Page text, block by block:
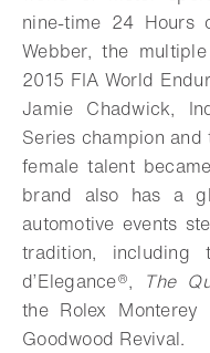
nine-time 24 Hours
Webber, the
2015 FIA World
Jamie Chadwick,
Series champion
female talent
brand also has a
automotive events
tradition, including
d’Elegance®, The
the Rolex Monterey
Goodwood Revival.